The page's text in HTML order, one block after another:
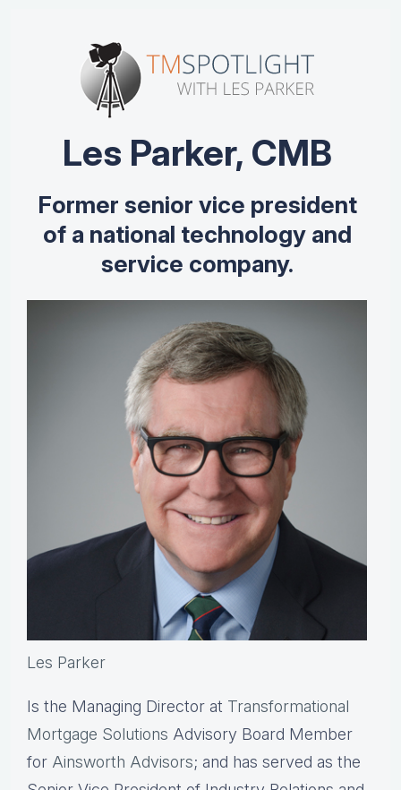
Les Parker, CMB
Former senior vice president
of a national technology and
service company.
Les Parker
Is the Managing Director at Transformational
Mortgage Solutions Advisory Board Member
for Ainsworth Advisors; and has served as the